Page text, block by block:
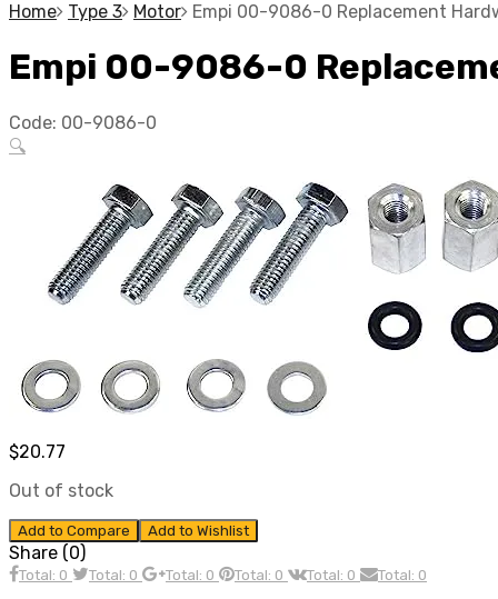
Home Type 3 Motor Empi 00-9086-0 Replacement
Empi 00-9086-0
Code: 00-9086-0
🔍
$20.77
Out of stock
Add to Compare Add to Wishlist
Share (0)
Total: 0 Total: 0 Total: 0 Total: 0 Total: 0 Total: 0